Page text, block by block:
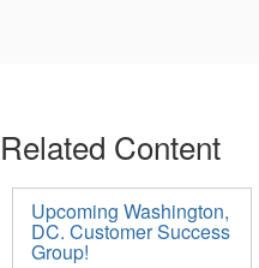
Related Content
Upcoming Washington,
DC. Customer Success
Group!